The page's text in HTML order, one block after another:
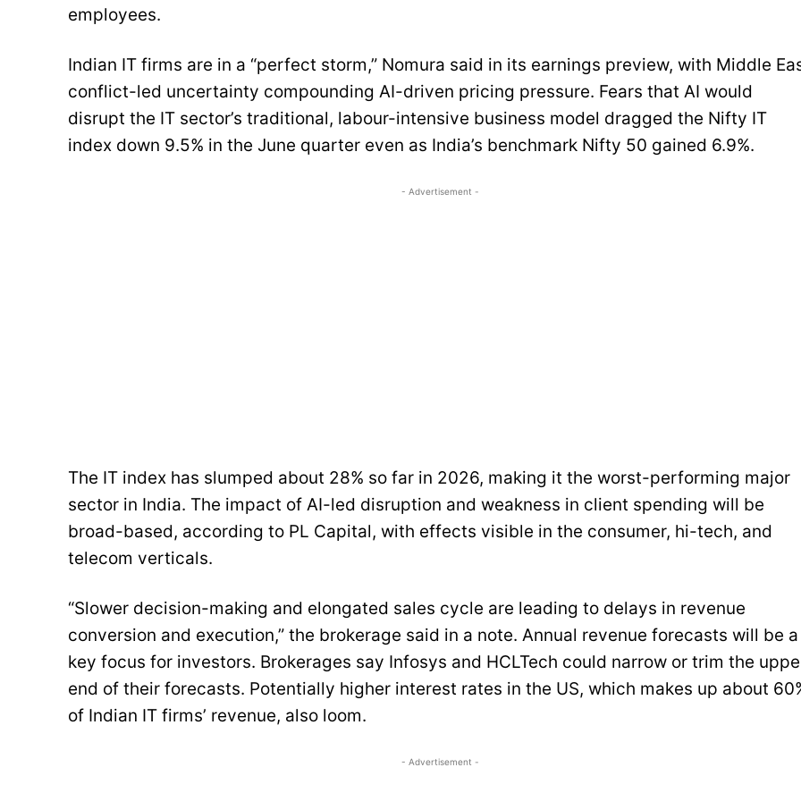
employees.
Indian IT firms are in a “perfect storm,” Nomura said in its earnings preview, with Middle
conflict-led uncertainty compounding AI-driven pricing pressure. Fears that AI would
disrupt the IT sector’s traditional, labour-intensive business model dragged the Nifty IT
index down 9.5% in the June quarter even as India’s benchmark Nifty 50 gained 6.9%.
- Advertisement -
The IT index has slumped about 28% so far in 2026, making it the worst-performing major
sector in India. The impact of AI-led disruption and weakness in client spending will be
broad-based, according to PL Capital, with effects visible in the consumer, hi-tech, and
telecom verticals.
“Slower decision-making and elongated sales cycle are leading to delays in revenue
conversion and execution,” the brokerage said in a note. Annual revenue forecasts will be a
key focus for investors. Brokerages say Infosys and HCLTech could narrow or trim the
end of their forecasts. Potentially higher interest rates in the US, which makes up about
of Indian IT firms’ revenue, also loom.
- Advertisement -